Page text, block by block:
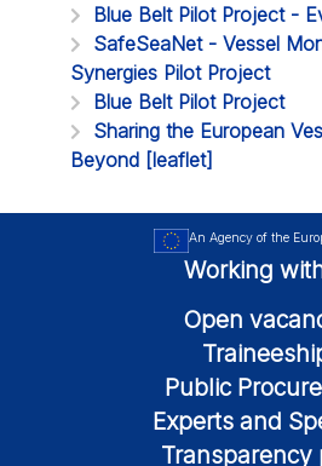
Blue Belt Pilot Project -
SafeSeaNet - Vessel
Synergies Pilot Project
Blue Belt Pilot Project
Sharing the European
Beyond [leaflet]
An Agency of the
Working
Open
Public
Experts and
Transparency